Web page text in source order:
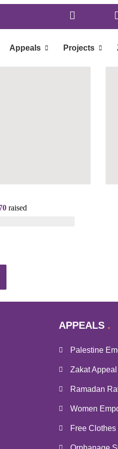
Appeals Projects
raised
APPEALS
Palestine
Zakat Appeal
Ramadan
Women
Free